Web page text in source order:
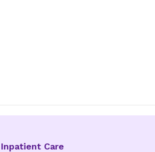
Inpatient Care